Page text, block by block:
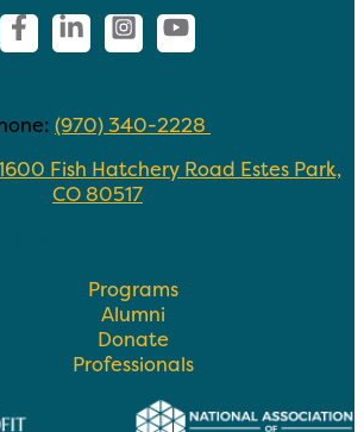
(970) 340-2228
Fish Hatchery Road Estes Park,
CO 80517
Programs
Alumni
Donate
Professionals